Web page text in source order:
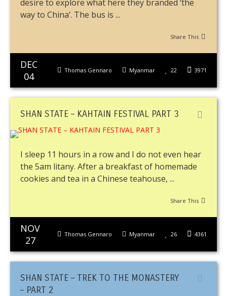
desire to explore what here they branded ‘the
way to China’. The bus is ...
Share This
DEC
04
3971
22
Myanmar
Thomas Gennaro
SHAN STATE – KAHTAIN FESTIVAL PART 3
I sleep 11 hours in a row and I do not even hear
the 5am litany. After a breakfast of homemade
cookies and tea in a Chinese teahouse, ...
Share This
NOV
27
4361
26
Myanmar
Thomas Gennaro
SHAN STATE – TREK TO THE MONASTERY
– PART 2